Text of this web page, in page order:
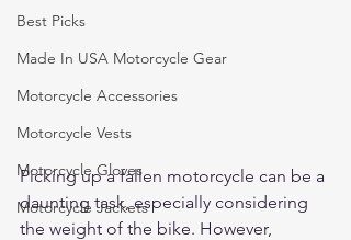
Best Picks
Made In USA Motorcycle Gear
Motorcycle Accessories
Motorcycle Vests
Motorcycle Gloves
Motorcycle Jackets
Picking up a fallen motorcycle can be a
daunting task, especially considering
the weight of the bike. However,